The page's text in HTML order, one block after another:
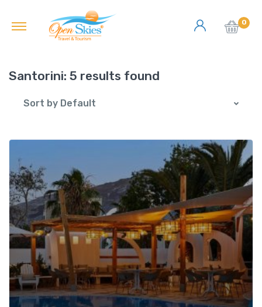
0
Santorini: 5 results found
Sort by Default